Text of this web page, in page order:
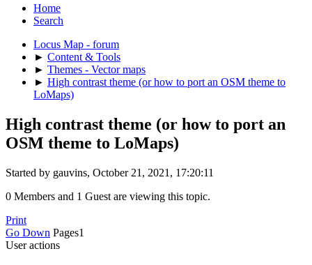
Home
Search
Locus Map - forum
► Content & Tools
► Themes - Vector maps
► High contrast theme (or how to port an OSM theme to
LoMaps)
High contrast theme (or how to port an
OSM theme to LoMaps)
Started by gauvins, October 21, 2021, 17:20:11
0 Members and 1 Guest are viewing this topic.
Print
Go Down Pages1
User actions